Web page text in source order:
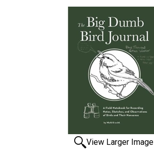
View Larger Image